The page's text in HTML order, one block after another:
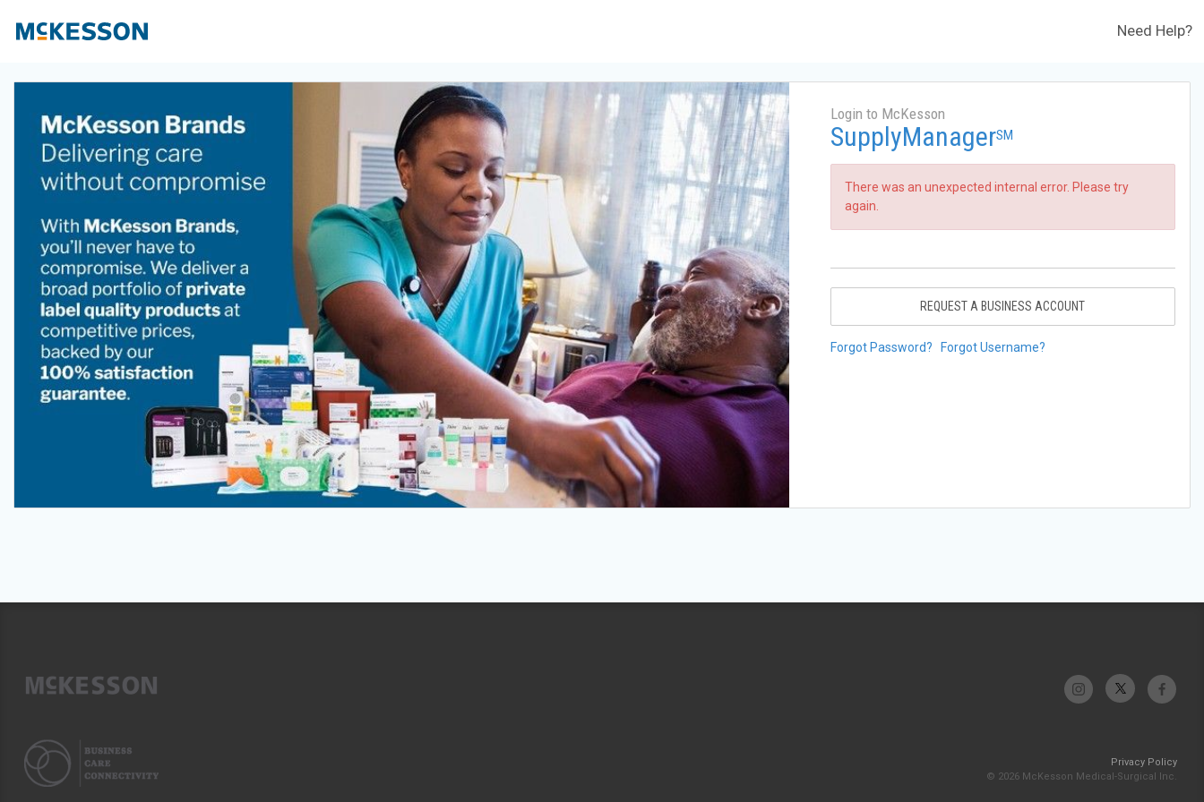
Need Help?
Login to McKesson
SupplyManagerSM
There was an unexpected internal error. Please try
again.
REQUEST A BUSINESS ACCOUNT
Forgot Password? Forgot Username?
Privacy Policy
© 2026 McKesson Medical-Surgical Inc.